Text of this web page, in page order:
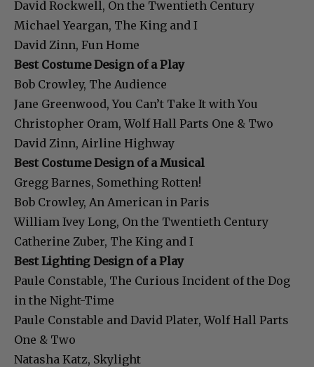
David Rockwell, On the Twentieth Century
Michael Yeargan, The King and I
David Zinn, Fun Home
Best Costume Design of a Play
Bob Crowley, The Audience
Jane Greenwood, You Can’t Take It with You
Christopher Oram, Wolf Hall Parts One & Two
David Zinn, Airline Highway
Best Costume Design of a Musical
Gregg Barnes, Something Rotten!
Bob Crowley, An American in Paris
William Ivey Long, On the Twentieth Century
Catherine Zuber, The King and I
Best Lighting Design of a Play
Paule Constable, The Curious Incident of the Dog
in the Night-Time
Paule Constable and David Plater, Wolf Hall Parts
One & Two
Natasha Katz, Skylight